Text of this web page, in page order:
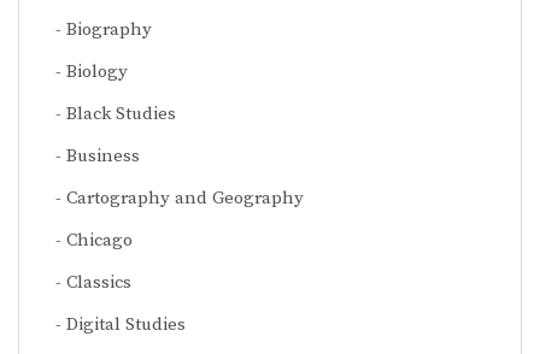
Biography
Biology
Black Studies
Business
Cartography and Geography
Chicago
Classics
Digital Studies